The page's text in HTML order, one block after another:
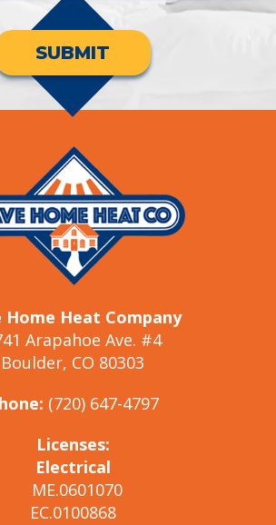
SUBMIT
Home Heat Company
Arapahoe Ave. #4
Boulder, CO 80303
(720) 647-4797
Licenses:
Electrical
ME.0601070
EC.0100868